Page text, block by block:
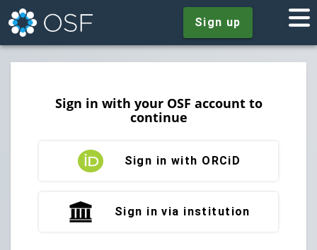
Sign up
Sign in with your OSF account to
continue
Sign in with ORCiD
Sign in via institution